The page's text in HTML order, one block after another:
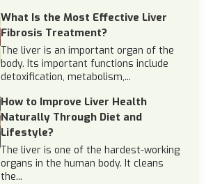
What Is the Most Effective Liver
Fibrosis Treatment?
The liver is an important organ of the
body. Its important functions include
detoxification, metabolism,...
How to Improve Liver Health
Naturally Through Diet and
Lifestyle?
The liver is one of the hardest-working
organs in the human body. It cleans
the...